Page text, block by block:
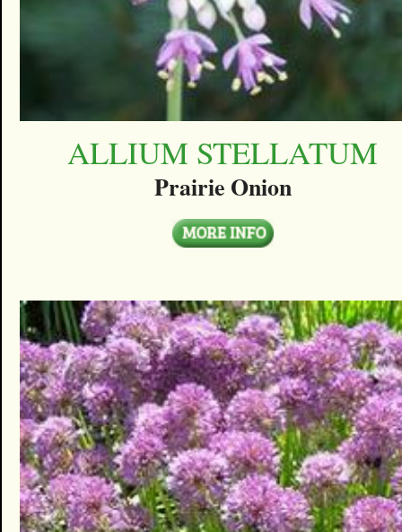
ALLIUM STELLATUM
Prairie Onion